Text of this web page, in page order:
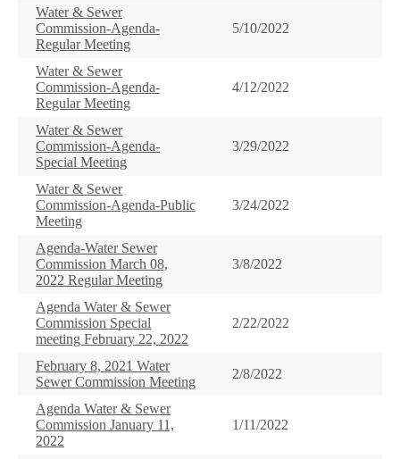
Water & Sewer
Commission-Agenda-
Regular Meeting
5/10/2022
Water & Sewer
Commission-Agenda-
Regular Meeting
4/12/2022
Water & Sewer
Commission-Agenda-
Special Meeting
3/29/2022
Water & Sewer
Commission-Agenda-Public
Meeting
3/24/2022
Agenda-Water Sewer
Commission March 08,
2022 Regular Meeting
3/8/2022
Agenda Water & Sewer
Commission Special
meeting February 22, 2022
2/22/2022
February 8, 2021 Water
Sewer Commission Meeting
2/8/2022
Agenda Water & Sewer
Commission January 11,
2022
1/11/2022